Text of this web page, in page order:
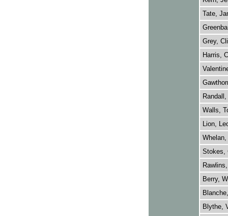
Tate,
Grey,
Harris,
Walls,
Lion,
Stokes,
Berry,
Blythe,